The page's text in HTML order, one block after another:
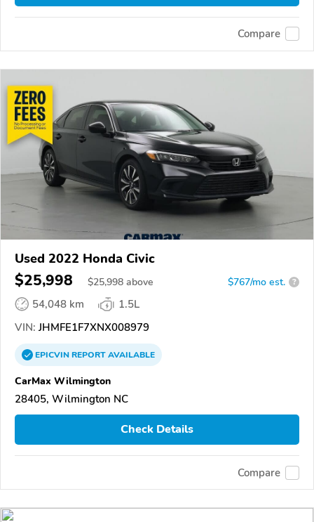
Compare
Used 2022 Honda Civic
$25,998 $25,998 above $767/mo est. ?
54,048 km
1.5L
VIN: JHMFE1F7XNX008979
EPICVINREPORTAVAILABLE
CarMax Wilmington
28405, Wilmington NC
Check Details
Compare